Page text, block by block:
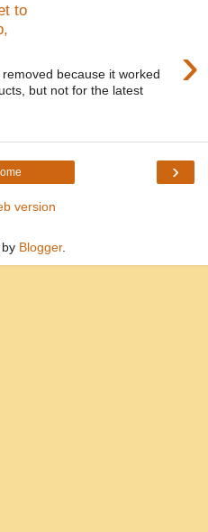
to
›
because it worked
but not for the latest
›
version
Blogger.